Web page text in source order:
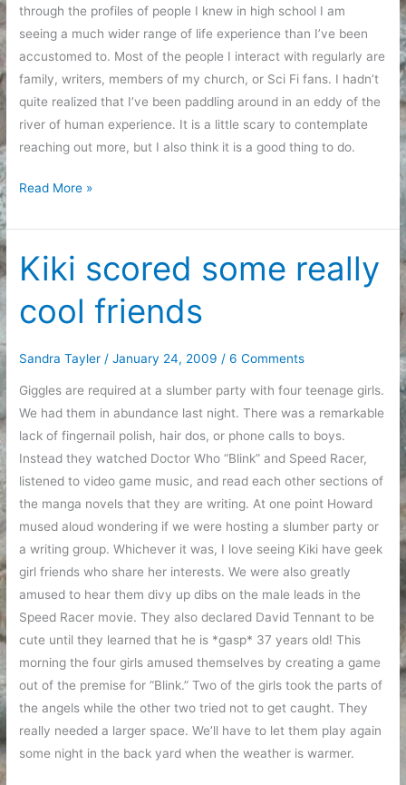
through the profiles of people I knew in high school I am
seeing a much wider range of life experience than I’ve been
accustomed to. Most of the people I interact with regularly are
family, writers, members of my church, or Sci Fi fans. I hadn’t
quite realized that I’ve been paddling around in an eddy of the
river of human experience. It is a little scary to contemplate
reaching out more, but I also think it is a good thing to do.
More
thoughts
Read More »
Kiki scored some really
cool friends
Sandra Tayler /January 24, 2009 /6 Comments
Giggles are required at a slumber party with four teenage girls.
We had them in abundance last night. There was a remarkable
lack of fingernail polish, hair dos, or phone calls to boys.
Instead they watched Doctor Who “Blink” and Speed Racer,
listened to video game music, and read each other sections of
the manga novels that they are writing. At one point Howard
mused aloud wondering if we were hosting a slumber party or
a writing group. Whichever it was, I love seeing Kiki have geek
girl friends who share her interests. We were also greatly
amused to hear them divy up dibs on the male leads in the
Speed Racer movie. They also declared David Tennant to be
cute until they learned that he is *gasp* 37 years old! This
morning the four girls amused themselves by creating a game
out of the premise for “Blink.” Two of the girls took the parts of
the angels while the other two tried not to get caught. They
really needed a larger space. We’ll have to let them play again
some night in the back yard when the weather is warmer.